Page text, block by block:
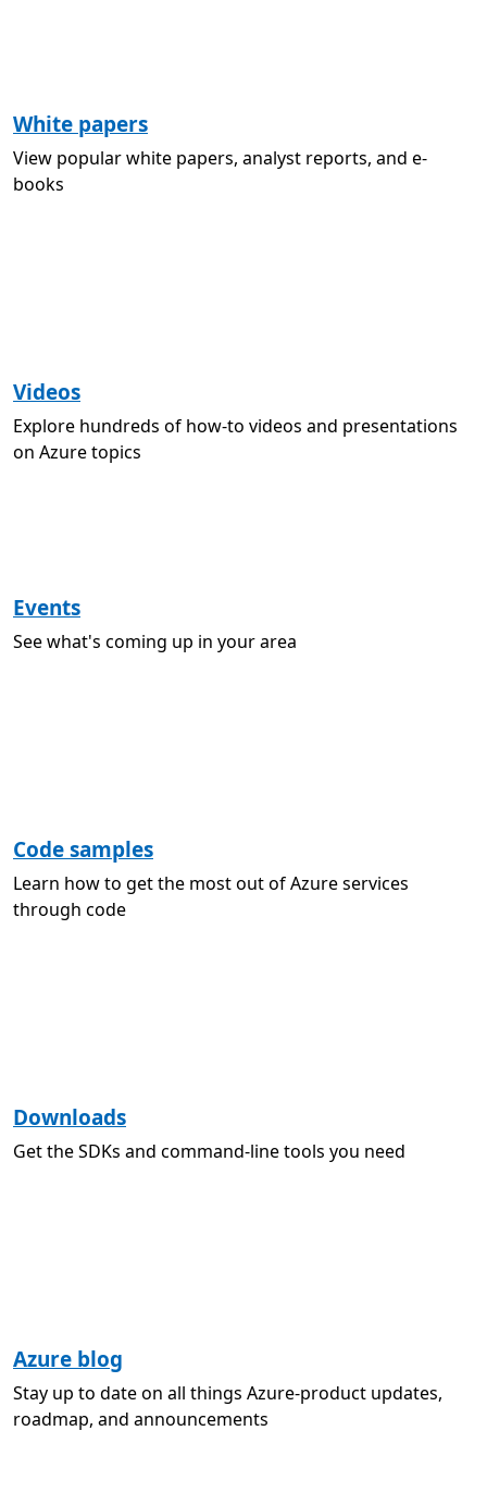
White papers
View popular white papers, analyst reports, and e-
books
Videos
Explore hundreds of how-to videos and presentations
on Azure topics
Events
See what's coming up in your area
Code samples
Learn how to get the most out of Azure services
through code
Downloads
Get the SDKs and command-line tools you need
Azure blog
Stay up to date on all things Azure-product updates,
roadmap, and announcements